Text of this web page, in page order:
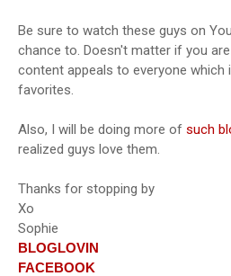
Be sure to watch these guys on
chance to. Doesn't matter if you
content appeals to everyone which
favorites.
Also, I will be doing more of such
realized guys love them.
Thanks for stopping by
Xo
Sophie
BLOGLOVIN
FACEBOOK